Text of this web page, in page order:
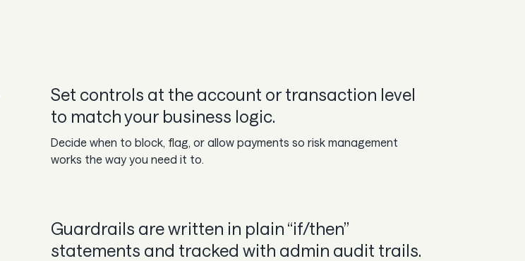
Set controls at the account or transaction level
to match your business logic.
Decide when to block, flag, or allow payments so risk management
works the way you need it to.
Guardrails are written in plain “if/then”
statements and tracked with admin audit trails.